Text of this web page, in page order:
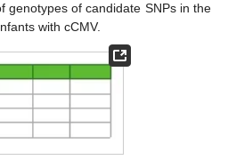
genotypes of candidate SNPs in the
with cCMV.